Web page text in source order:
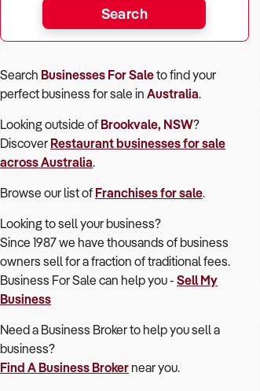
Search
Search Businesses For Saleto find your
perfectbusiness for sale in Australia.
Looking outside of Brookvale, NSW?
Discover Restaurantbusinesses for sale
across Australia.
Browse our list of Franchises for sale.
Looking to sell your business?
Since 1987 we have thousands of business
owners sell for a fraction of traditional fees.
Business For Sale can help you - Sell My
Business
Need a Business Broker to help you sell a
business?
Find A Business Brokernear you.